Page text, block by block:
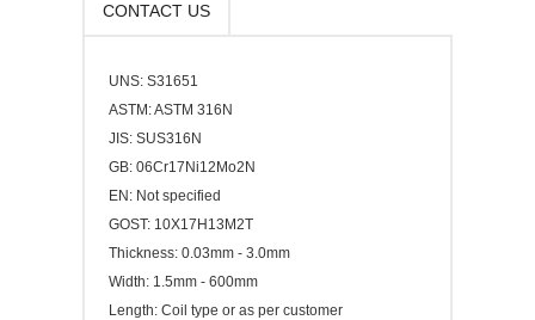
CONTACT US
UNS: S31651
ASTM: ASTM 316N
JIS: SUS316N
GB: 06Cr17Ni12Mo2N
EN: Not specified
GOST: 10Х17Н13М2Т
Thickness: 0.03mm - 3.0mm
Width: 1.5mm - 600mm
Length: Coil type or as per customer